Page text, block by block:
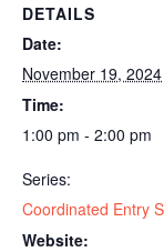
DETAILS
Date:
November 19, 2024
Time:
1:00 pm - 2:00 pm
Series:
Coordinated Entry
Website: